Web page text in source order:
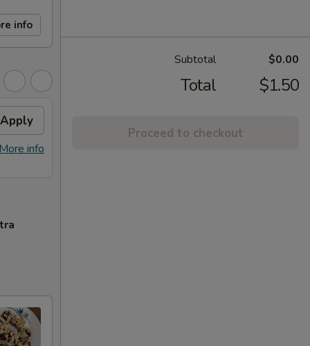
info
Apply
info
Subtotal $0.00
Total $1.50
Proceed to checkout